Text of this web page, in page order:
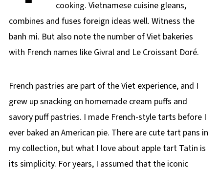
cooking. Vietnamese cuisine gleans,
combines and fuses foreign ideas well. Witness the
banh mi. But also note the number of Viet bakeries
with French names like Givral and Le Croissant Doré.
French pastries are part of the Viet experience, and I
grew up snacking on homemade cream puffs and
savory puff pastries. I made French-style tarts before I
ever baked an American pie. There are cute tart pans in
my collection, but what I love about apple tart Tatin is
its simplicity. For years, I assumed that the iconic